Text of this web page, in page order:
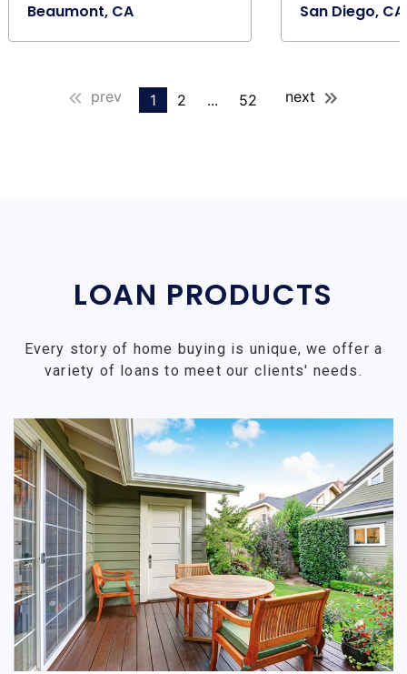
Beaumont, CA San Diego, CA
prev 1 2 ... 52 next
LOAN PRODUCTS
Every story of home buying is unique, we offer a
variety of loans to meet our clients' needs.